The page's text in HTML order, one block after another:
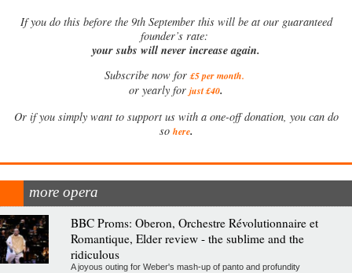
Ifyou do this before the 9th September this will be at our guaranteed
founder’s rate:
your subs will never increase again.
Subscribe now for £5 per month.
or yearly for just £40.
Or if you simply want to support us with a one-off donation, you can do
so here.
more opera
BBC Proms: Oberon, Orchestre Révolutionnaire et
Romantique, Elder review - the sublime and the
ridiculous
A joyous outing for Weber's mash-up of panto and profundity